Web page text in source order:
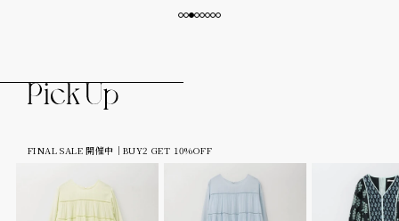
FINAL SALE 開催中｜BUY2 GET 10%OFF